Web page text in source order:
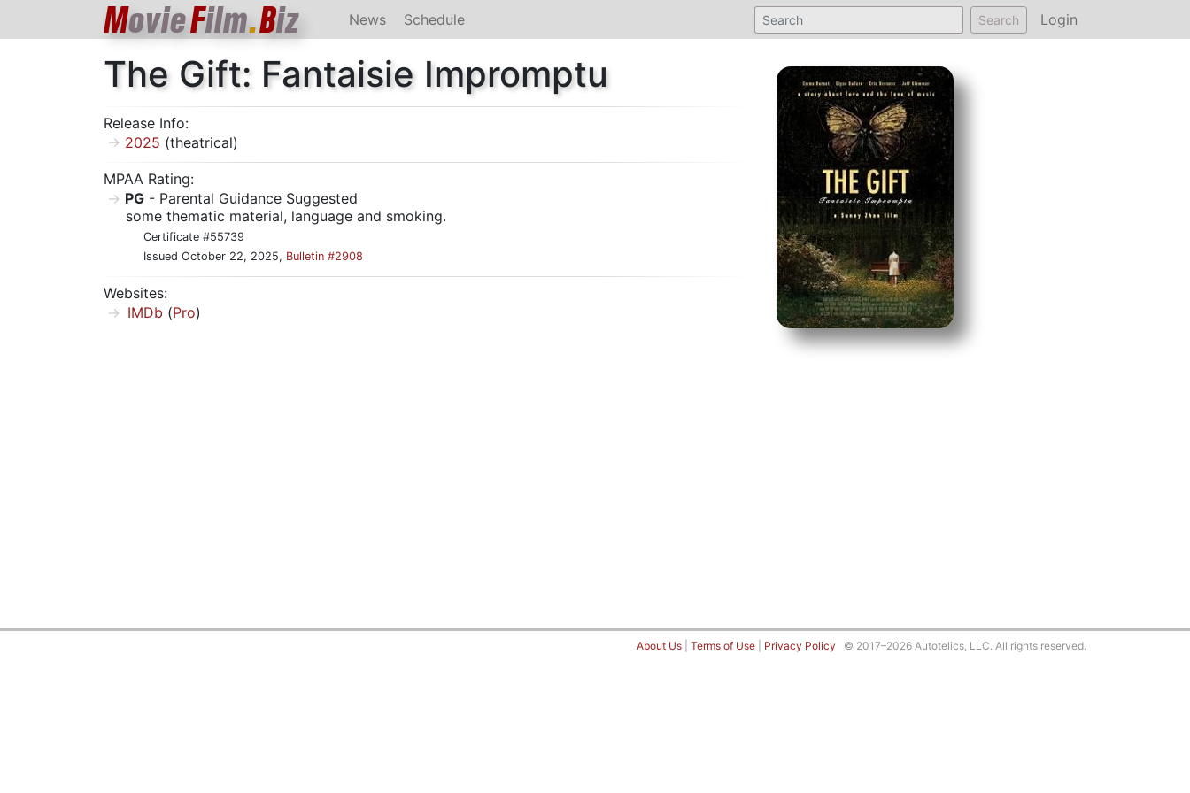
MovieFilm.Biz News Schedule Search Login
The Gift: Fantaisie Impromptu
Release Info:
2025 (theatrical)
MPAA Rating:
PG - Parental Guidance Suggested
some thematic material, language and smoking.
Certificate #55739
Issued October 22, 2025, Bulletin #2908
Websites:
IMDb (Pro)
About Us Terms of Use Privacy Policy © 2017–2026 Autotelics, LLC. All rights reserved.